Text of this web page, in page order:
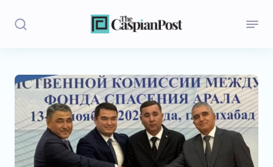
Stories
Politics
Opinion
Regions